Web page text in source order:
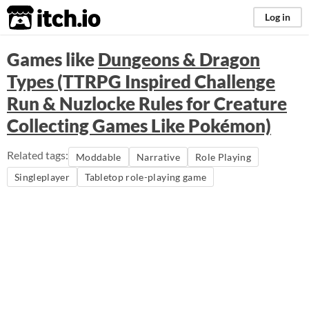
itch.io Log in
Games likeDungeons & Dragon
Types (TTRPG Inspired Challenge
Run & Nuzlocke Rules for Creature
Collecting Games Like Pokémon)
Related tags: Moddable Narrative
Role Playing
Singleplayer
Tabletop role-playing game